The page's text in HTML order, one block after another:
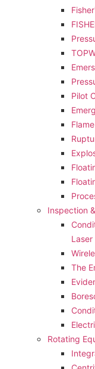
Pilot
Inspection
The
Rotating